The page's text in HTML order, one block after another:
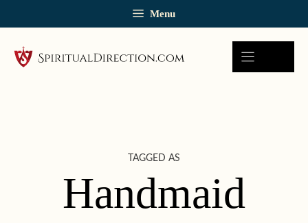
Menu
TAGGED AS
Handmaid